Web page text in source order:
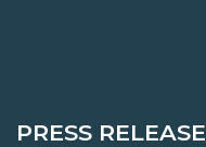
PRESS